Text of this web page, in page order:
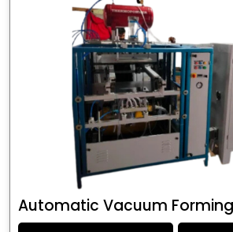
Automatic Vacuum